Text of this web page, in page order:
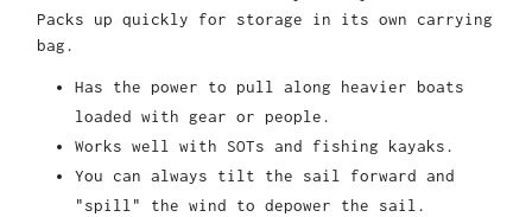
Packs up quickly for storage in its own carrying
bag.
Has the power to pull along heavier boats
loaded with gear or people.
Works well with SOTs and fishing kayaks.
You can always tilt the sail forward and
"spill" the wind to depower the sail.